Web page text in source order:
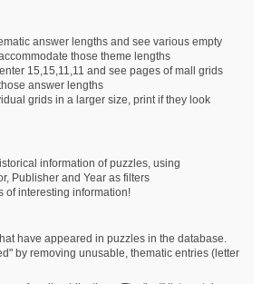
answer lengths and see various empty
those theme lengths
15,15,11,11 and see pages of mall grids
answer lengths
grids in a larger size, print if they look
information of puzzles, using
Publisher and Year as filters
of interesting information!
have appeared in puzzles in the database.
by removing unusable, thematic entries (letter